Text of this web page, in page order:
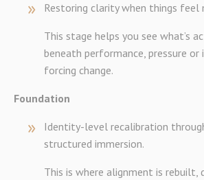
Restoring clarity when things feel
This stage helps you see what’s
beneath performance, pressure
forcing change.
Foundation
Identity-level recalibration
structured immersion.
This is where alignment is rebuilt,